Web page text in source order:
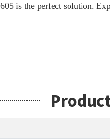
is the perfect solution.